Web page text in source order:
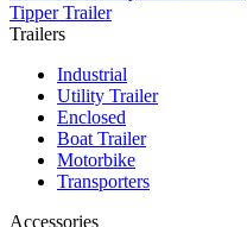
Tipper Trailer
Trailers
Industrial
Utility Trailer
Enclosed
Boat Trailer
Motorbike
Transporters
Accessories